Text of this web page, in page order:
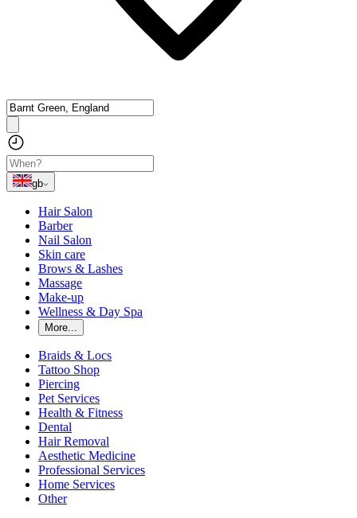
gb
Hair Salon
Barber
Nail Salon
Skin care
Brows & Lashes
Massage
Make-up
Wellness & Day Spa
More...
Braids & Locs
Tattoo Shop
Piercing
Pet Services
Health & Fitness
Dental
Hair Removal
Aesthetic Medicine
Professional Services
Home Services
Other